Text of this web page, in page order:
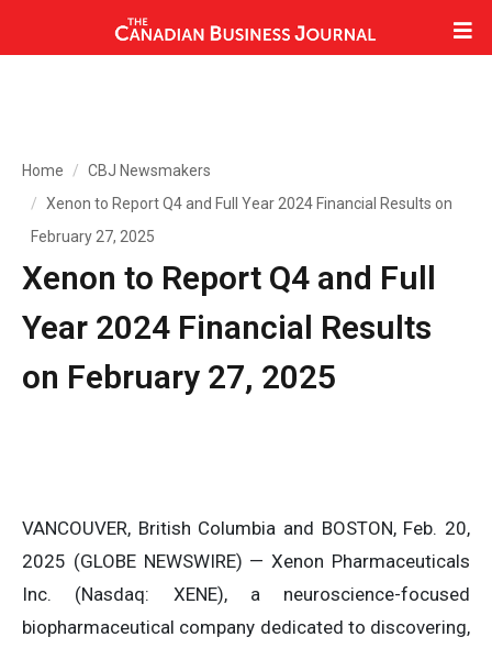
Home
CBJ Newsmakers
Xenon to Report Q4 and Full Year 2024 Financial Results on
February 27, 2025
Xenon to Report Q4 and Full
Year 2024 Financial Results
on February 27, 2025
VANCOUVER, British Columbia and BOSTON, Feb. 20,
2025 (GLOBE NEWSWIRE) — Xenon Pharmaceuticals
Inc. (Nasdaq: XENE), a neuroscience-focused
biopharmaceutical company dedicated to discovering,